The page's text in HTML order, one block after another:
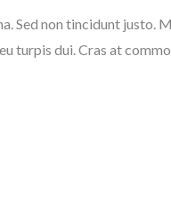
Sed non tincidunt justo.
turpis dui. Cras at